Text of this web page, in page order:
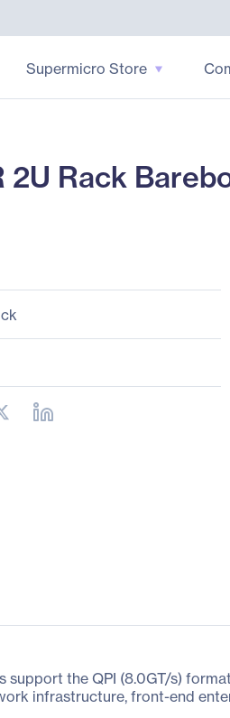
Supermicro Store
Rack
the QPI (8.0GT/s)
infrastructure, front-end